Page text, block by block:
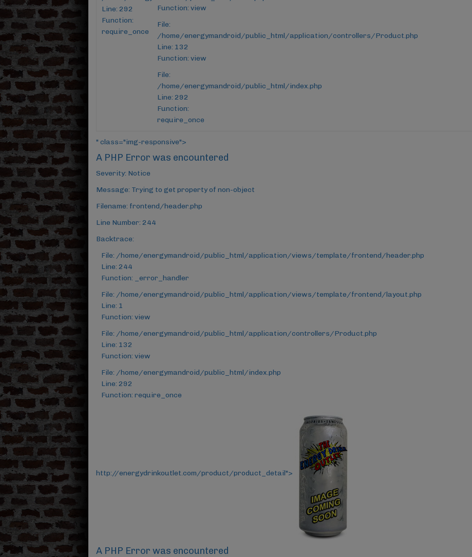
Line: 292
Function:
require_once
Function: view
File:
/home/energymandroid/public_html/application/controllers/Product.php
Line: 132
Function: view
File:
/home/energymandroid/public_html/index.php
Line: 292
Function:
require_once
" class="img-responsive">
A PHP Error was encountered
Severity: Notice
Message: Trying to get property of non-object
Filename: frontend/header.php
Line Number: 244
Backtrace:
File: /home/energymandroid/public_html/application/views/template/frontend/header.php
Line: 244
Function: _error_handler
File: /home/energymandroid/public_html/application/views/template/frontend/layout.php
Line: 1
Function: view
File: /home/energymandroid/public_html/application/controllers/Product.php
Line: 132
Function: view
File: /home/energymandroid/public_html/index.php
Line: 292
Function: require_once
http://energydrinkoutlet.com/product/product_detail">
A PHP Error was encountered